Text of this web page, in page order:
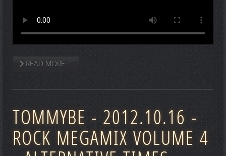
READ MORE …
TOMMYBE - 2012.10.16 -
ROCK MEGAMIX VOLUME 4